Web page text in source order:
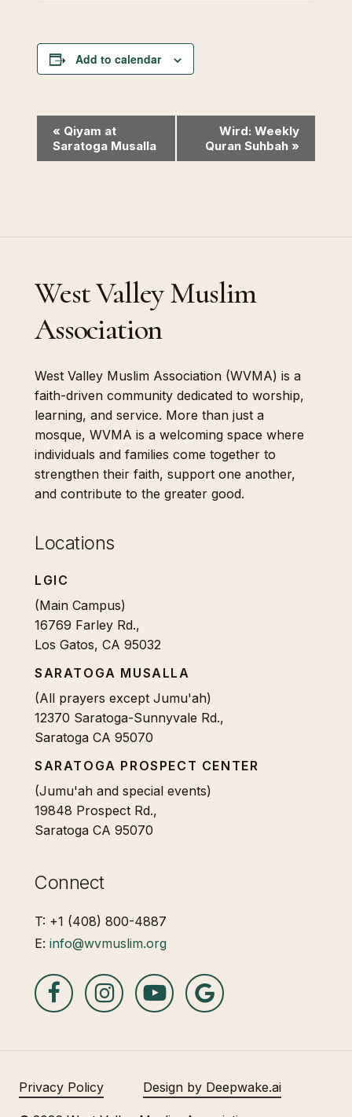
Add to calendar
Event
Navigation
« Qiyam at
Saratoga Musalla
Wird: Weekly
Quran Suhbah »
West Valley Muslim
Association
West Valley Muslim Association (WVMA) is a
faith-driven community dedicated to worship,
learning, and service. More than just a
mosque, WVMA is a welcoming space where
individuals and families come together to
strengthen their faith, support one another,
and contribute to the greater good.
Locations
LGIC
(Main Campus)
16769 Farley Rd.,
Los Gatos, CA 95032
SARATOGA MUSALLA
(All prayers except Jumu'ah)
12370 Saratoga-Sunnyvale Rd.,
Saratoga CA 95070
SARATOGA PROSPECT CENTER
(Jumu'ah and special events)
19848 Prospect Rd.,
Saratoga CA 95070
Connect
T: +1 (408) 800-4887
E: info@wvmuslim.org
Privacy Policy Design by Deepwake.ai